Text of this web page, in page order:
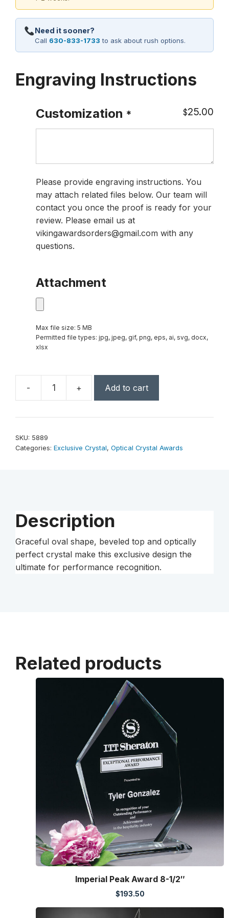
Need it sooner?
Call 630-833-1733 to ask about rush options.
Engraving Instructions
Customization * $25.00
Please provide engraving instructions. You
may attach related files below. Our team will
contact you once the proof is ready for your
review. Please email us at
vikingawardsorders@gmail.com with any
questions.
Attachment
Max file size: 5 MB
Permitted file types: jpg, jpeg, gif, png, eps, ai, svg, docx,
xlsx
-
Ovation
8"
+ Add to cart
SKU: 5889
Categories: Exclusive Crystal, Optical Crystal Awards
Description
Graceful oval shape, beveled top and optically
perfect crystal make this exclusive design the
ultimate for performance recognition.
Related products
Imperial Peak Award 8-1/2″
$193.50